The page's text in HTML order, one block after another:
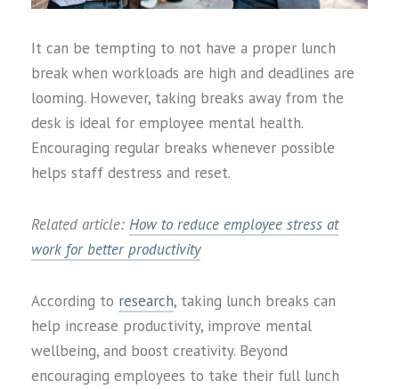
It can be tempting to not have a proper lunch
break when workloads are high and deadlines are
looming. However, taking breaks away from the
desk is ideal for employee mental health.
Encouraging regular breaks whenever possible
helps staff destress and reset.
Related article: How to reduce employee stress at
work for better productivity
According to research, taking lunch breaks can
help increase productivity, improve mental
wellbeing, and boost creativity. Beyond
encouraging employees to take their full lunch